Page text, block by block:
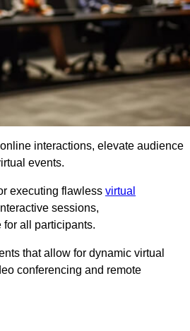
interactions, elevate audience
events.
executing flawless virtual
sessions,
all participants.
that allow for dynamic virtual
conferencing and remote